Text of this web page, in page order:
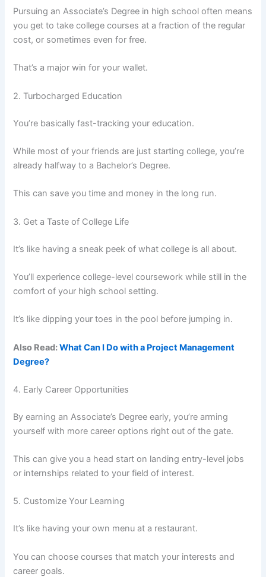
Pursuing an Associate’s Degree in high school often means
you get to take college courses at a fraction of the regular
cost, or sometimes even for free.
That’s a major win for your wallet.
2. Turbocharged Education
You’re basically fast-tracking your education.
While most of your friends are just starting college, you’re
already halfway to a Bachelor’s Degree.
This can save you time and money in the long run.
3. Get a Taste of College Life
It’s like having a sneak peek of what college is all about.
You’ll experience college-level coursework while still in the
comfort of your high school setting.
It’s like dipping your toes in the pool before jumping in.
Also Read:What Can I Do with a Project Management
Degree?
4. Early Career Opportunities
By earning an Associate’s Degree early, you’re arming
yourself with more career options right out of the gate.
This can give you a head start on landing entry-level jobs
or internships related to your field of interest.
5. Customize Your Learning
It’s like having your own menu at a restaurant.
You can choose courses that match your interests and
career goals.